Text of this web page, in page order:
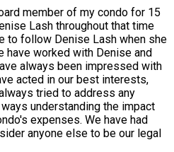
member of my condo for 15
Lash throughout that time
to follow Denise Lash when she
have worked with Denise and
always been impressed with
acted in our best interests,
tried to address any
understanding the impact
expenses. We have had
anyone else to be our legal